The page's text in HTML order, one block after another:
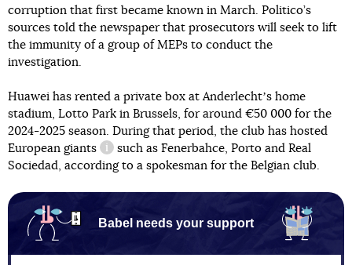
corruption that first became known in March. Politico’s
sources told the newspaper that prosecutors will seek to lift
the immunity of a group of MEPs to conduct the
investigation.
Huawei has rented a private box at Anderlechtʼs home
stadium, Lotto Park in Brussels, for around €50 000 for the
2024-2025 season. During that period, the club has hosted
European giants
information reference
such as Fenerbahce, Porto and Real
Sociedad, according to a spokesman for the Belgian club.
Babel needs your support